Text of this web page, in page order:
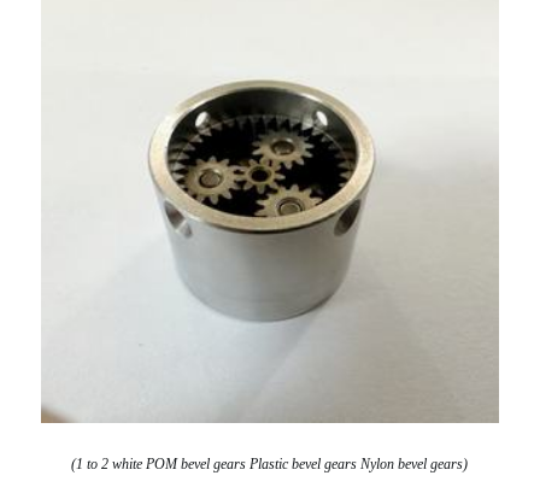
(1 to 2 white POM bevel gears Plastic bevel gears Nylon bevel gears)